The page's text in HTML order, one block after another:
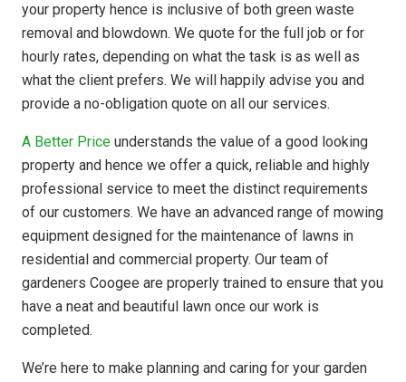
your property hence is inclusive of both green waste
removal and blowdown. We quote for the full job or for
hourly rates, depending on what the task is as well as
what the client prefers. We will happily advise you and
provide a no-obligation quote on all our services.
A Better Price understands the value of a good looking
property and hence we offer a quick, reliable and highly
professional service to meet the distinct requirements
of our customers. We have an advanced range of mowing
equipment designed for the maintenance of lawns in
residential and commercial property. Our team of
gardeners Coogee are properly trained to ensure that you
have a neat and beautiful lawn once our work is
completed.
We’re here to make planning and caring for your garden